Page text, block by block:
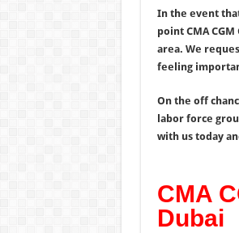
In the event
point CMA
area. We
feeling
On the off
labor force
with us today
CMA
Dubai